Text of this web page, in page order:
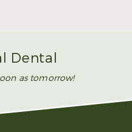
Dental
as tomorrow!